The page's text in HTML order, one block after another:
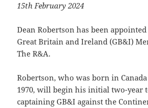
15th February 2024
Dean Robertson has been
Great Britain and Ireland (GB&I)
The R&A.
Robertson, who was born in
1970, will begin his initial two-year
captaining GB&I against the